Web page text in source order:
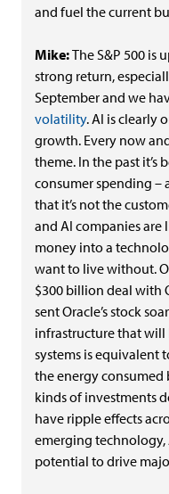
and fuel the current
Mike:The S&P 500 is
strong return,
September and we
volatility. AI is clearly
growth. Every now
theme. In the past it’s
consumer spending –
that it’s not the
and AI companies
money into a
want to live without.
$300 billion deal with
sent Oracle’s stock
infrastructure that will
systems is equivalent
the energy consumed
kinds of investments
have ripple effects
emerging technology,
potential to drive